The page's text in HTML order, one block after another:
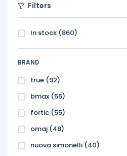
Filters
In stock (860)
BRAND
true (92)
bmax (55)
fortic (55)
omaj (48)
nuova simonelli (40)